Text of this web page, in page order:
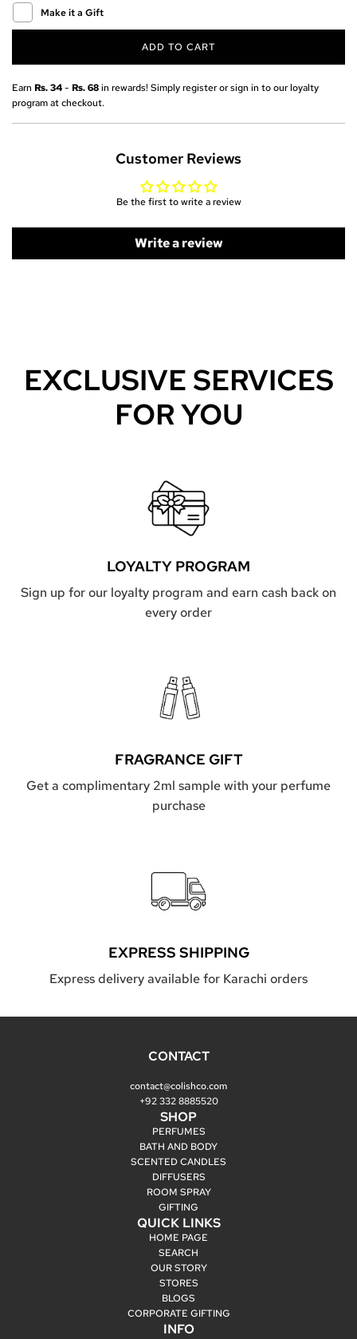
e
Make it a Gift
ADD TO CART
L
O
A
.
.
Earn Rs. 34- Rs. 68in rewards! Simply register or sign in to our loyalty
program at checkout.
Customer Reviews
Be the first to write a review
Write a review
EXCLUSIVE SERVICES
FOR YOU
LOYALTY PROGRAM
Sign up for our loyalty program and earn cash back on
every order
FRAGRANCE GIFT
Get a complimentary 2ml sample with your perfume
purchase
EXPRESS SHIPPING
Express delivery available for Karachi orders
CONTACT
contact@colishco.com
+92 332 8885520
SHOP
PERFUMES
BATH AND BODY
SCENTED CANDLES
DIFFUSERS
ROOM SPRAY
GIFTING
QUICK LINKS
HOME PAGE
SEARCH
OUR STORY
STORES
BLOGS
CORPORATE GIFTING
INFO